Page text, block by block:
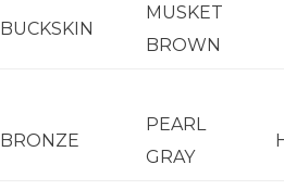
BUCKSKIN
MUSKET
BROWN
BRONZE
PEARL
GRAY